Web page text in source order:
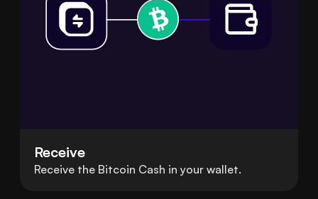
Receive
Receive the Bitcoin Cash in your wallet.